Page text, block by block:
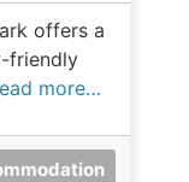
offers a
friendly
more…